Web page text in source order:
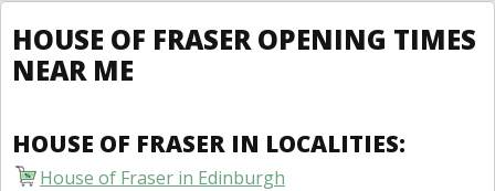
HOUSE OF FRASER OPENING TIMES
NEAR ME
HOUSE OF FRASER IN LOCALITIES:
House of Fraser in Edinburgh